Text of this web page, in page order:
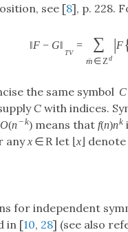
see [8], p. 228.
‖F − G‖
TV
= ∑
→
m ∈Zd
|F
the same symbol C
C with indices.
O(n−k) means that f(n)nk
anyx ∈R let ⌊x
for independent
in [10, 28] (see also